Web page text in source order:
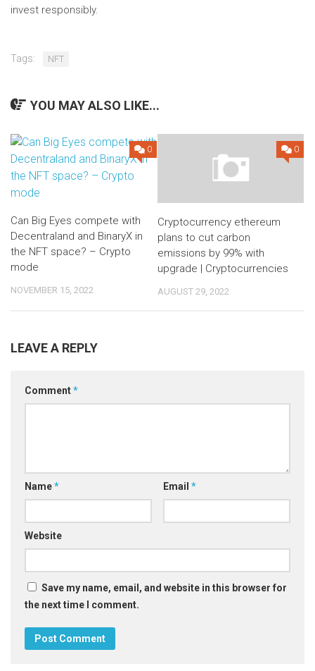
invest responsibly.
Tags: NFT
YOU MAY ALSO LIKE...
0
Can Big Eyes compete with
Decentraland and BinaryX in
the NFT space? – Crypto
mode
NOVEMBER 15, 2022
0
Cryptocurrency ethereum
plans to cut carbon
emissions by 99% with
upgrade | Cryptocurrencies
AUGUST 29, 2022
LEAVE A REPLY
Comment*
Name* Email *
Website
Save my name, email, and website in this browser for
the next time I comment.